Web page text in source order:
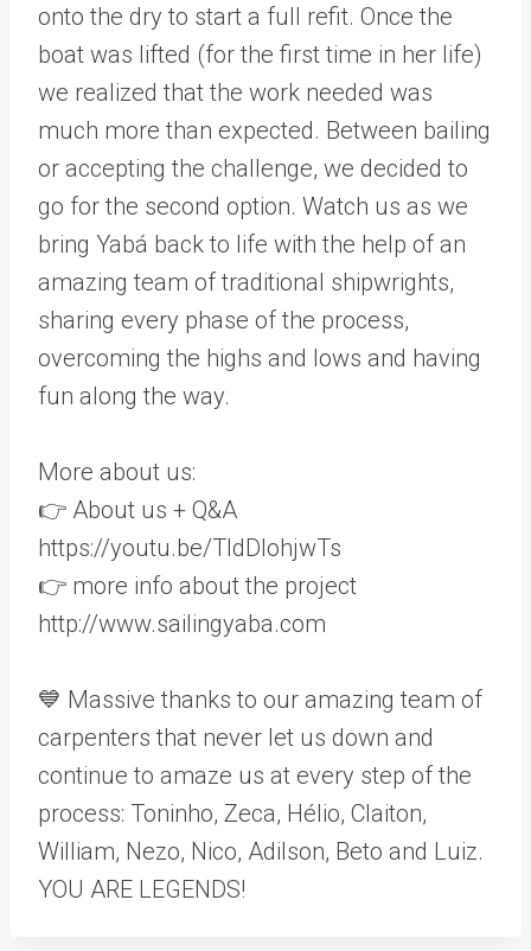
onto the dry to start a full refit. Once the
boat was lifted (for the first time in her life)
we realized that the work needed was
much more than expected. Between bailing
or accepting the challenge, we decided to
go for the second option. Watch us as we
bring Yabá back to life with the help of an
amazing team of traditional shipwrights,
sharing every phase of the process,
overcoming the highs and lows and having
fun along the way.
More about us:
👉 About us + Q&A
https://youtu.be/TldDlohjwTs
👉 more info about the project
http://www.sailingyaba.com
💙 Massive thanks to our amazing team of
carpenters that never let us down and
continue to amaze us at every step of the
process: Toninho, Zeca, Hélio, Claiton,
William, Nezo, Nico, Adilson, Beto and Luiz.
YOU ARE LEGENDS!